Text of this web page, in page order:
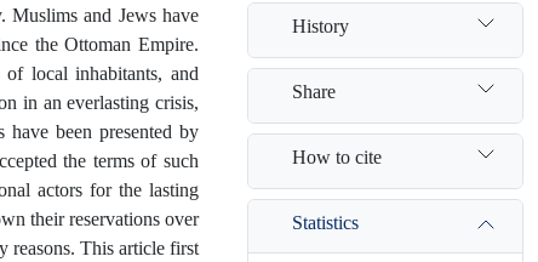
Muslims and Jews have
the Ottoman Empire.
local inhabitants, and
in an everlasting crisis,
been presented by
the terms of such
actors for the lasting
their reservations over
reasons. This article first
History
Share
How to cite
Statistics